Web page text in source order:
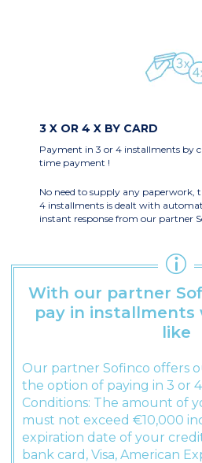
3 X OR 4 X BY CARD
Payment in 3 or 4 installments by
time payment !
No need to supply any paperwork,
4 installments is dealt with
instant response from our partner
With our partner
pay in installments
like
Our partner Sofinco offers
the option of paying in 3 or
Conditions: The amount of
must not exceed €10,000
expiration date of your
bank card, Visa, American